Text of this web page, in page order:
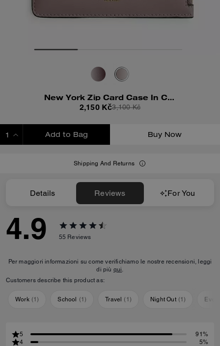
New York Zip Card Case In Colorblock
2,150 Kč3,100 Kč
Add to Bag Buy Now
Shipping And Returns
Details Reviews For You
4.9 55 Reviews
Per maggiori informazioni su come verifichiamo le nostre recensioni, leggi
di più qui.
Customers describe this product as:
Work (1) School (1) Travel ( 1 ) Night Out (1)
5
91%
4
5%